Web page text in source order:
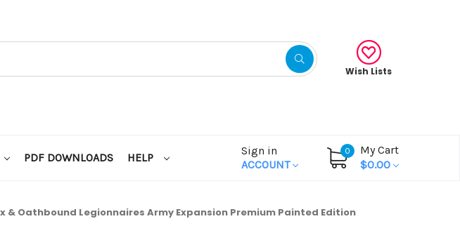
Wish Lists
PDF DOWNLOADS HELP
Sign in
ACCOUNT
0
My Cart
$0.00
& Oathbound Legionnaires Army Expansion Premium Painted Edition